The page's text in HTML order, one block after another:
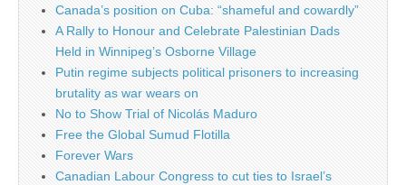
Canada’s position on Cuba: “shameful and cowardly”
A Rally to Honour and Celebrate Palestinian Dads
Held in Winnipeg’s Osborne Village
Putin regime subjects political prisoners to increasing
brutality as war wears on
No to Show Trial of Nicolás Maduro
Free the Global Sumud Flotilla
Forever Wars
Canadian Labour Congress to cut ties to Israel’s